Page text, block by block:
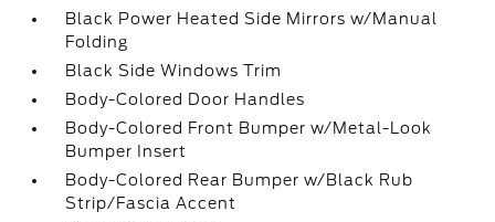
Black Power Heated Side Mirrors w/Manual
Folding
Black Side Windows Trim
Body-Colored Door Handles
Body-Colored Front Bumper w/Metal-Look
Bumper Insert
Body-Colored Rear Bumper w/Black Rub
Strip/Fascia Accent